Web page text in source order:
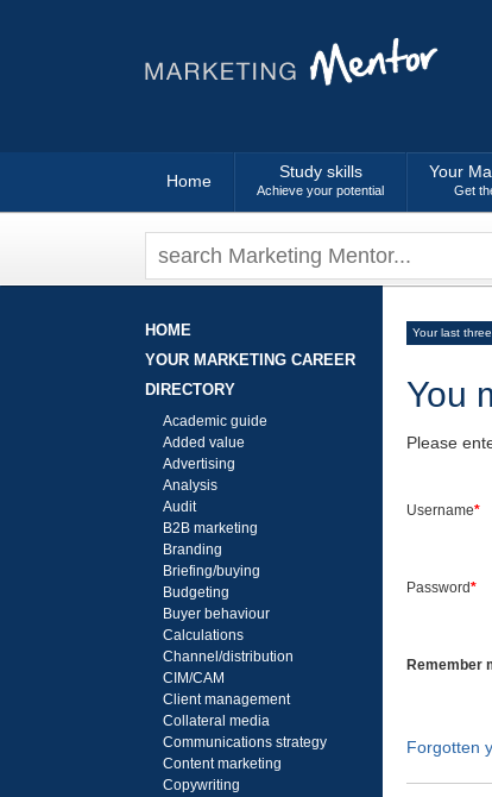
Home Study skills
Achieve your potential
Your
Get
HOME
YOUR MARKETING CAREER
DIRECTORY
Academic guide
Added value
Advertising
Analysis
Audit
B2B marketing
Branding
Briefing/buying
Budgeting
Buyer behaviour
Calculations
Channel/distribution
CIM/CAM
Client management
Collateral media
Communications strategy
Content marketing
Copywriting
Your last
You
Please
Username*
Password*
Remember
Forgotten